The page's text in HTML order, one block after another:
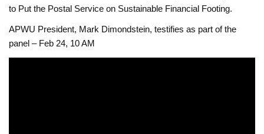
to Put the Postal Service on Sustainable Financial Footing.
APWU President, Mark Dimondstein, testifies as part of the
panel – Feb 24, 10 AM